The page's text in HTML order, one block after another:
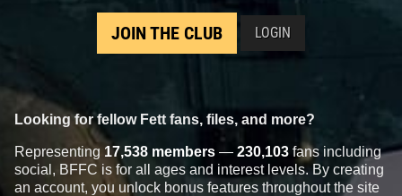
JOIN THE CLUB LOGIN
Looking for fellow Fett fans, files, and more?
Representing 17,538 members — 230,103 fans including
social, BFFC is for all ages and interest levels. By creating
an account, you unlock bonus features throughout the site